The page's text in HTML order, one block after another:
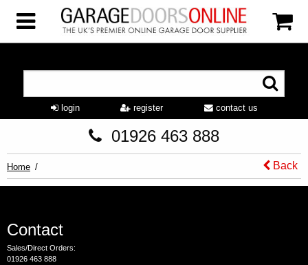
login register contact us
01926 463 888
Home Back
Contact
Sales/Direct Orders:
01926 463 888